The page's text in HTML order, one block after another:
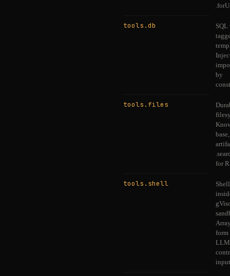
tools.db
SQL
by
tools.files
base,
for
tools.shell
Shell
form